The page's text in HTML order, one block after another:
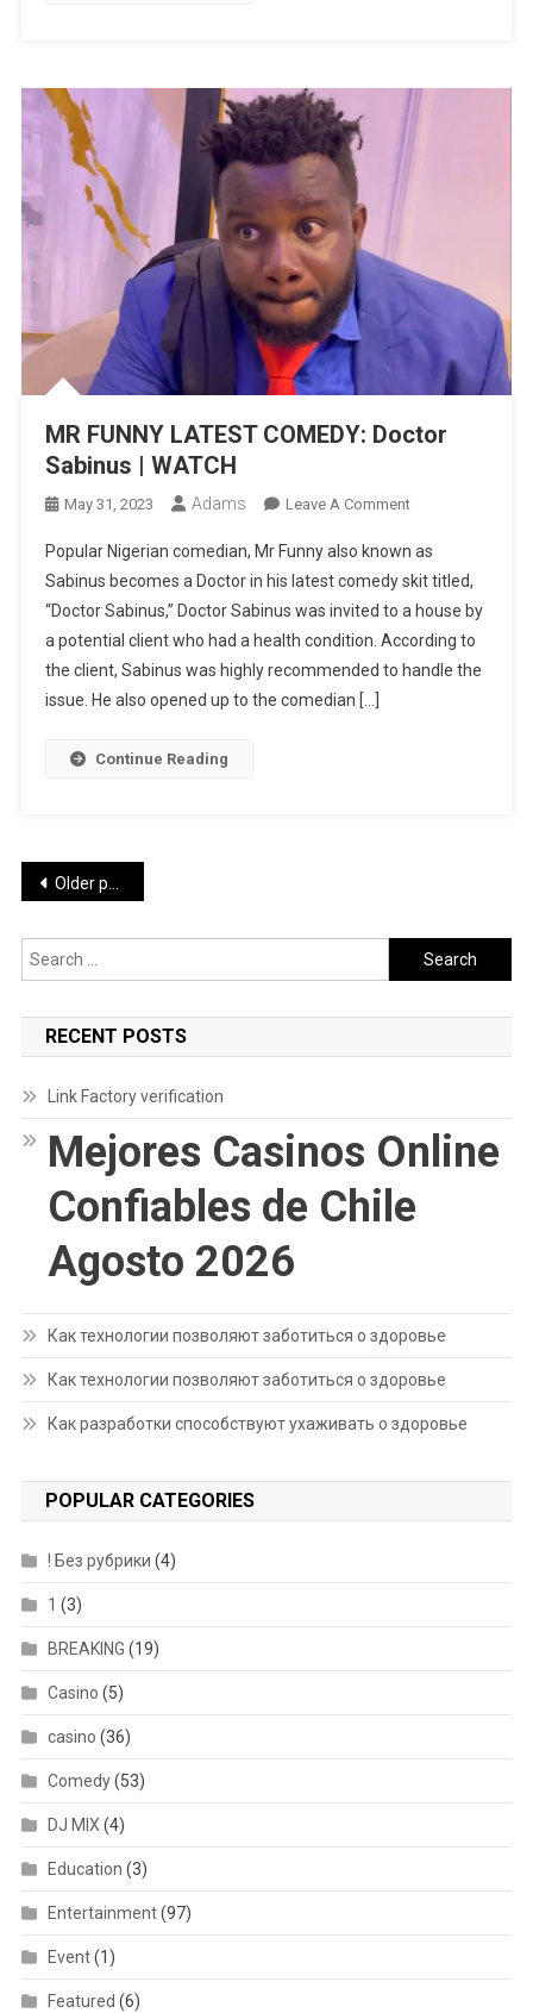
MR FUNNY LATEST COMEDY: Doctor
Sabinus | WATCH
May 31, 2023 Adams Leave A CommentOn
FUNNY
LATEST
COMEDY:
Doctor
Sabinus
Popular Nigerian comedian, Mr Funny also known as
Sabinus becomes a Doctor in his latest comedy skit titled,
“Doctor Sabinus,” Doctor Sabinus was invited to a house by
a potential client who had a health condition. According to
the client, Sabinus was highly recommended to handle the
issue. He also opened up to the comedian […]
Continue Reading
Posts
navigation
Older posts
Search
for:
RECENT POSTS
Link Factory verification
Mejores Casinos Online
Confiables de Chile
Agosto 2026
Как технологии позволяют заботиться о здоровье
Как технологии позволяют заботиться о здоровье
Как разработки способствуют ухаживать о здоровье
POPULAR CATEGORIES
! Без рубрики (4)
1 (3)
BREAKING (19)
Casino (5)
casino (36)
Comedy(53)
DJ MIX (4)
Education (3)
Entertainment(97)
Event(1)
Featured (6)